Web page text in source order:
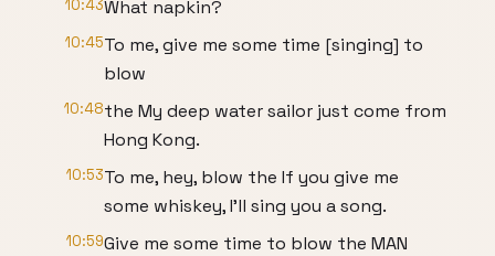
10:43What napkin?
10:45To me, give me some time [singing] to
blow
10:48the My deep water sailor just come from
Hong Kong.
10:53To me, hey, blow the If you give me
some whiskey, I'll sing you a song.
10:59Give me some time to blow the MAN